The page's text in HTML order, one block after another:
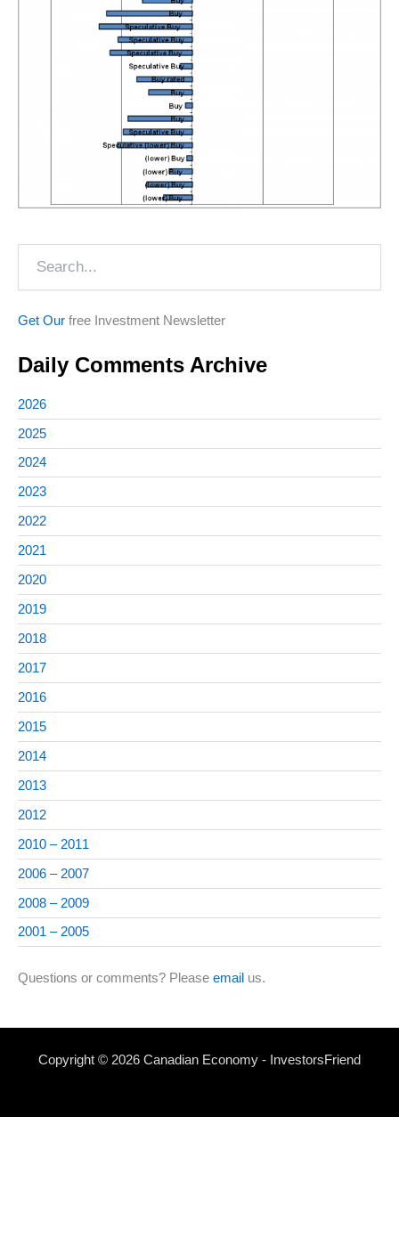
Get Our free Investment Newsletter
Daily Comments Archive
2026
2025
2024
2023
2022
2021
2020
2019
2018
2017
2016
2015
2014
2013
2012
2010 – 2011
2006 – 2007
2008 – 2009
2001 – 2005
Questions or comments? Please email us.
Copyright © 2026 Canadian Economy - InvestorsFriend